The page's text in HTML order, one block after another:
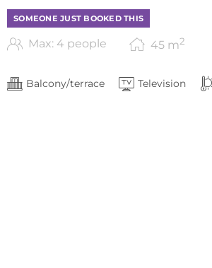
SOMEONE JUST BOOKED THIS
Max: 4 people 45 m2
Balcony/terrace Television